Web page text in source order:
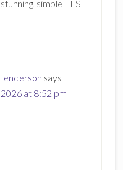
simple TFS
says
at 8:52 pm